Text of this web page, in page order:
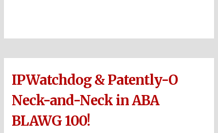
IPWatchdog & Patently-O
Neck-and-Neck in ABA
BLAWG 100!